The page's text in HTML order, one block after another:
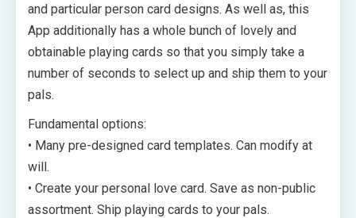
and particular person card designs. As well as, this
App additionally has a whole bunch of lovely and
obtainable playing cards so that you simply take a
number of seconds to select up and ship them to your
pals.
Fundamental options:
• Many pre-designed card templates. Can modify at
will.
• Create your personal love card. Save as non-public
assortment. Ship playing cards to your pals.